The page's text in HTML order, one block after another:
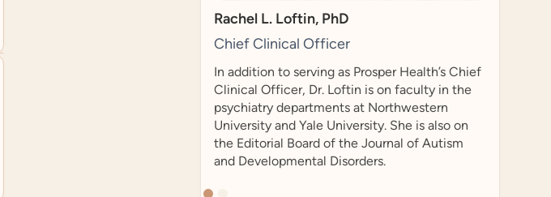
Clinical Officer
to serving as Prosper Health’s Chief
Officer, Dr. Loftin is on faculty in the
and Yale University. She is also on
Board of the Journal of Autism